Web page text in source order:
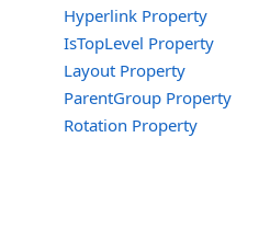
Hyperlink Property
IsTopLevel Property
Layout Property
ParentGroup Property
Rotation Property